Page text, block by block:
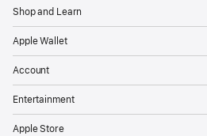
Shop and Learn
Apple Wallet
Account
Entertainment
Apple Store